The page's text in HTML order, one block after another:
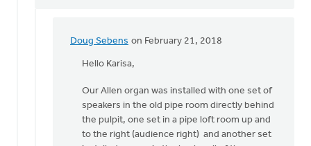
Doug Sebens on February 21, 2018
In
reply
Thank
you,
Doug.
Hello Karisa,
Our Allen organ was installed with one set of
speakers in the old pipe room directly behind
the pulpit, one set in a pipe loft room up and
to the right (audience right) and another set